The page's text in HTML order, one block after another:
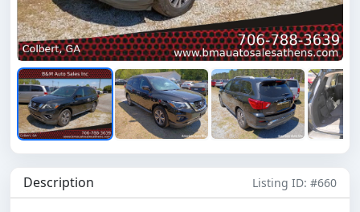
Description Listing ID: #660